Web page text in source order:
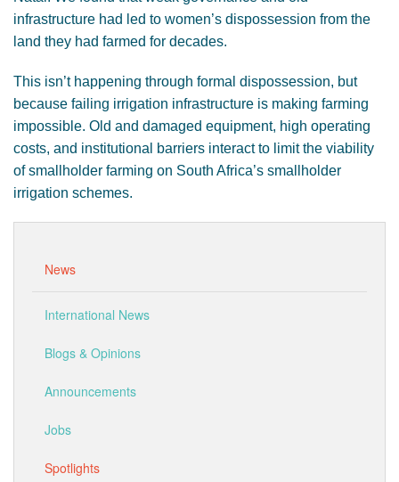
infrastructure had led to women’s dispossession from the
land they had farmed for decades.
This isn’t happening through formal dispossession, but
because failing irrigation infrastructure is making farming
impossible. Old and damaged equipment, high operating
costs, and institutional barriers interact to limit the viability
of smallholder farming on South Africa’s smallholder
irrigation schemes.
News
International News
Blogs & Opinions
Announcements
Jobs
Spotlights